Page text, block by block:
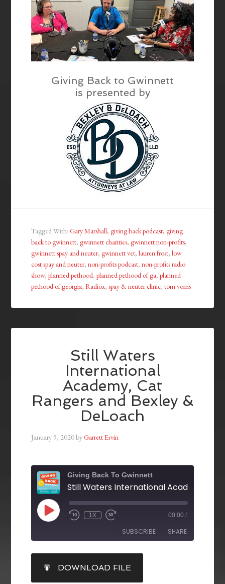
Giving Back to Gwinnett
is presented by
Tagged With:Gary Marshall,giving back podcast,giving
back to gwinnett,gwinnett charities,gwinnett non-profits,
gwinnett spay and neuter,gwinnett vet,lauren frost,low
cost spay and neuter,non-profits podcast,non-profits radio
show,planned pethood,planned pethood of ga,planned
pethood of georgia,Radiox,spay & neuter clinic,tom vorris
Still Waters
International
Academy, Cat
Rangers and Bexley &
DeLoach
January 9, 2020byGarrett Ervin
Giving Back To Gwinnett
1X 00:00 /
SUBSCRIBE SHARE
RSS FEEDDOWNLOAD FILE